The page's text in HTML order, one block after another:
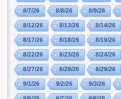
8/7/26 8/8/26 8/9/26
8/12/26 8/13/26 8/14/26
8/17/26 8/18/26 8/19/26
8/22/26 8/23/26 8/24/26
8/27/26 8/28/26 8/29/26
9/1/26 9/2/26 9/3/26